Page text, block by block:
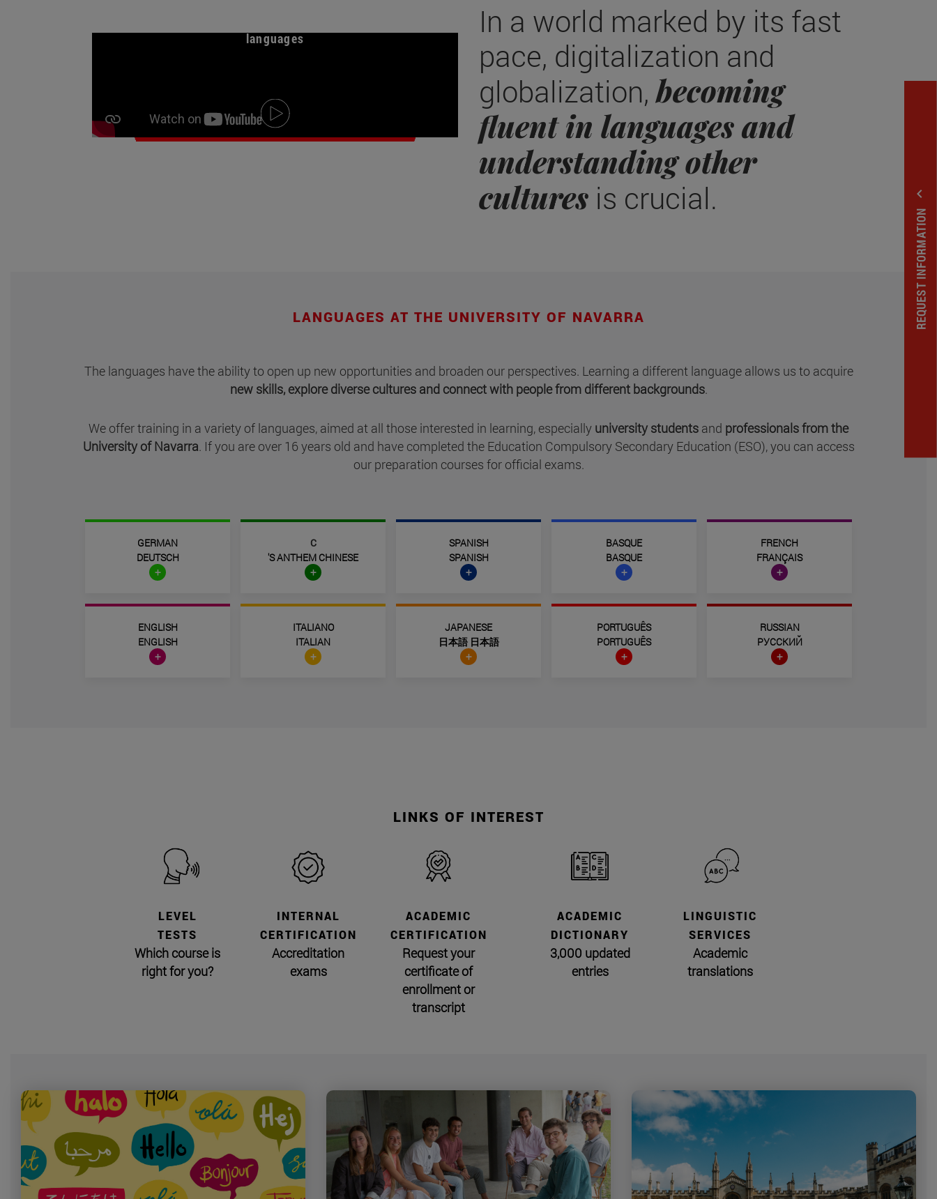
languages
In a world marked by its fast
pace, digitalization and
globalization,becoming
fluent in languages and
understanding other
cultures is crucial.
LANGUAGES AT THE UNIVERSITY OF NAVARRA
The languages have the ability to open up new opportunities and broaden our perspectives. Learning a different language allows us to acquire
new skills, explore diverse cultures and connect with people from different backgrounds.
We offer training in a variety of languages, aimed at all those interested in learning, especially university students and professionals from the
University of Navarra. If you are over 16 years old and have completed the Education Compulsory Secondary Education (ESO), you can access
our preparation courses for official exams.
GERMAN
DEUTSCH
+
C
'S ANTHEM CHINESE
+
SPANISH
SPANISH
+
BASQUE
BASQUE
+
FRENCH
FRANÇAIS
+
ENGLISH
ENGLISH
+
ITALIANO
ITALIAN
+
JAPANESE
日本語 日本語
+
PORTUGUÊS
PORTUGUÊS
+
RUSSIAN
РУССКИЙ
+
LINKS OF INTEREST
LEVEL
TESTS
Which course is
right for you?
INTERNAL
CERTIFICATION
Accreditation
exams
ACADEMIC
CERTIFICATION
Request your
certificate of
enrollment or
transcript
ACADEMIC
DICTIONARY
3,000 updated
entries
LINGUISTIC
SERVICES
Academic
translations
REQUEST INFORMATION
expand_less